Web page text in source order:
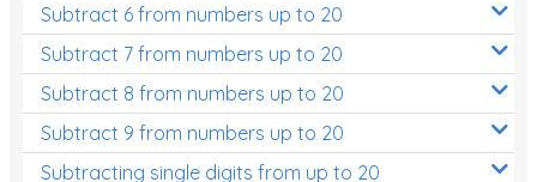
Subtract 6 from numbers up to 20
Subtract 7 from numbers up to 20
Subtract 8 from numbers up to 20
Subtract 9 from numbers up to 20
Subtracting single digits from up to 20